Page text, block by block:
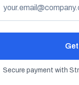
Secure payment with